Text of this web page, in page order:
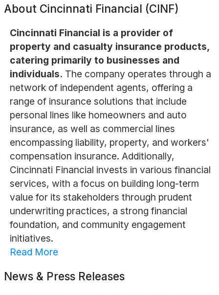
About Cincinnati Financial (CINF)
Cincinnati Financial is a provider of
property and casualty insurance products,
catering primarily to businesses and
individuals. The company operates through a
network of independent agents, offering a
range of insurance solutions that include
personal lines like homeowners and auto
insurance, as well as commercial lines
encompassing liability, property, and workers'
compensation insurance. Additionally,
Cincinnati Financial invests in various financial
services, with a focus on building long-term
value for its stakeholders through prudent
underwriting practices, a strong financial
foundation, and community engagement
initiatives.
Read More
News & Press Releases